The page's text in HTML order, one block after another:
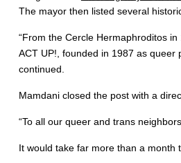
The mayor then listed several
“From the Cercle Hermaphroditos
ACT UP!, founded in 1987 as queer
continued.
Mamdani closed the post with a
“To all our queer and trans
It would take far more than a month